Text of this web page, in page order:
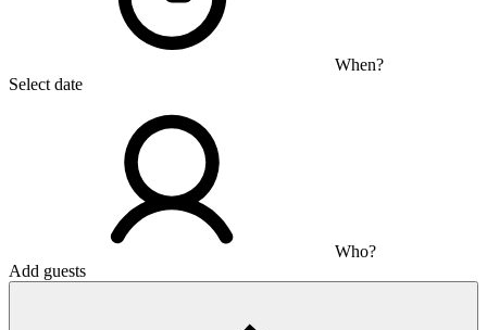
When?
Select date
Who?
Add guests